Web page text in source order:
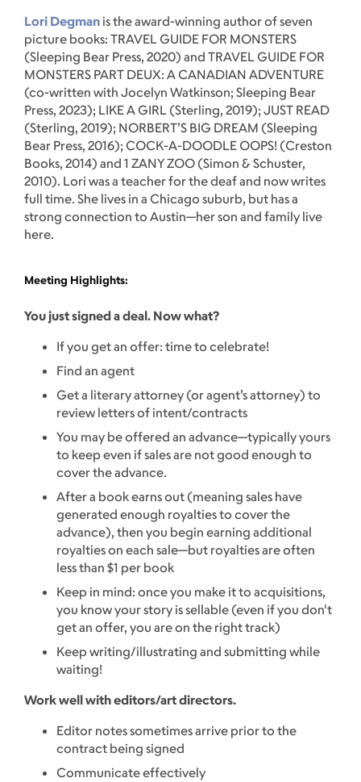
Lori Degman is the award-winning author of seven
picture books: TRAVEL GUIDE FOR MONSTERS
(Sleeping Bear Press, 2020) and TRAVEL GUIDE FOR
MONSTERS PART DEUX: A CANADIAN ADVENTURE
(co-written with Jocelyn Watkinson; Sleeping Bear
Press, 2023); LIKE A GIRL (Sterling, 2019); JUST READ
(Sterling, 2019); NORBERT’S BIG DREAM (Sleeping
Bear Press, 2016); COCK-A-DOODLE OOPS! (Creston
Books, 2014) and 1 ZANY ZOO (Simon & Schuster,
2010). Lori was a teacher for the deaf and now writes
full time. She lives in a Chicago suburb, but has a
strong connection to Austin—her son and family live
here.
Meeting Highlights:
You just signed a deal. Now what?
If you get an offer: time to celebrate!
Find an agent
Get a literary attorney (or agent’s attorney) to
review letters of intent/contracts
You may be offered an advance—typically yours
to keep even if sales are not good enough to
cover the advance.
After a book earns out (meaning sales have
generated enough royalties to cover the
advance), then you begin earning additional
royalties on each sale—but royalties are often
less than $1 per book
Keep in mind: once you make it to acquisitions,
you know your story is sellable (even if you don't
get an offer, you are on the right track)
Keep writing/illustrating and submitting while
waiting!
Work well with editors/art directors.
Editor notes sometimes arrive prior to the
contract being signed
Communicate effectively